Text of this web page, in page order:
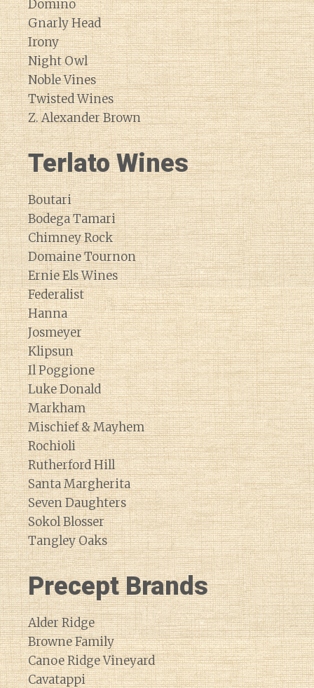
Domino
Gnarly Head
Irony
Night Owl
Noble Vines
Twisted Wines
Z. Alexander Brown
Terlato Wines
Boutari
Bodega Tamari
Chimney Rock
Domaine Tournon
Ernie Els Wines
Federalist
Hanna
Josmeyer
Klipsun
Il Poggione
Luke Donald
Markham
Mischief & Mayhem
Rochioli
Rutherford Hill
Santa Margherita
Seven Daughters
Sokol Blosser
Tangley Oaks
Precept Brands
Alder Ridge
Browne Family
Canoe Ridge Vineyard
Cavatappi